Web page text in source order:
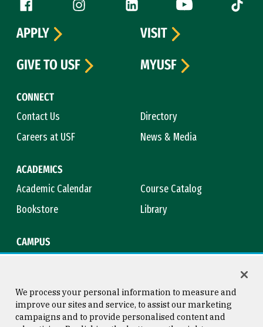
Follow us
CONNECT
Contact Us
Directory
Careers at USF
News & Media
ACADEMICS
Academic Calendar
Course Catalog
Bookstore
Library
CAMPUS
APPLY
VISIT
GIVE TO USF
MYUSF
We process your personal information to measure and
improve our sites and service, to assist our marketing
campaigns and to provide personalised content and